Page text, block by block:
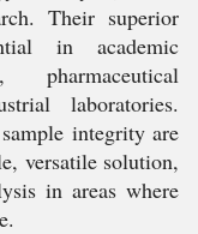
Their superior
in academic
pharmaceutical
laboratories.
integrity are
versatile solution,
in areas where